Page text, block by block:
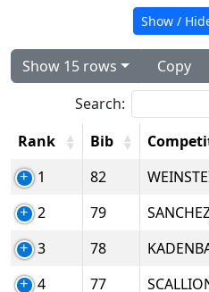
Show /
Show 15 rows Copy
Search:
Rank
Bib
1
82
2
79
3
78
4
77